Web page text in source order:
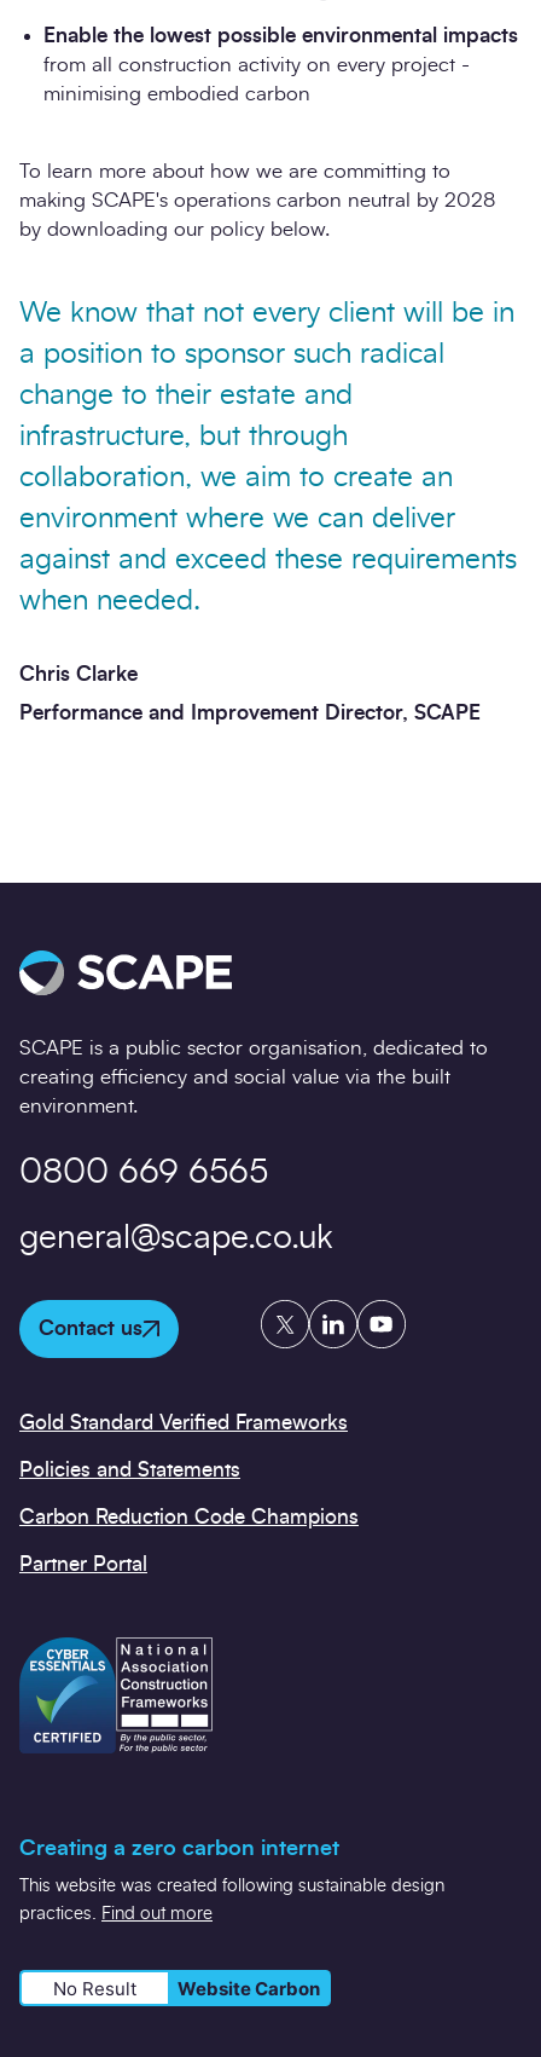
Enable the lowest possible environmental impacts
from all construction activity on every project -
minimising embodied carbon
To learn more about how we are committing to
making SCAPE's operations carbon neutral by 2028
by downloading our policy below.
We know that not every client will be in
a position to sponsor such radical
change to their estate and
infrastructure, but through
collaboration, we aim to create an
environment where we can deliver
against and exceed these requirements
when needed.
Chris Clarke
Performance and Improvement Director, SCAPE
SCAPE is a public sector organisation, dedicated to
creating efficiency and social value via the built
environment.
0800 669 6565
general@scape.co.uk
Contact us
TwitterLinkedInYouTube
Gold Standard Verified Frameworks
Policies and Statements
Carbon Reduction Code Champions
Partner Portal
Creating a zero carbon internet
This website was created following sustainable design
practices. Find out more
No Result Website Carbon